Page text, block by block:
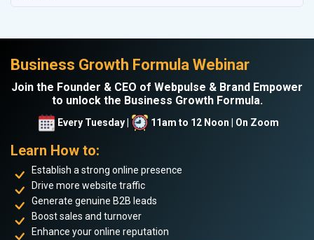
Business Growth Formula Webinar
Join the Founder & CEO of Webpulse & Brand Empower
to unlock the Business Growth Formula.
Every Tuesday | 11am to 12 Noon | On Zoom
Learn How to:
Establish a strong online presence
Drive more website traffic
Generate genuine B2B leads
Boost sales and turnover
Enhance your online reputation